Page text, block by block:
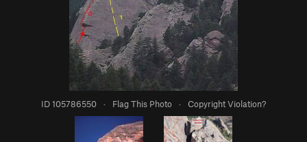
ID 105786550 · Flag This Photo · Copyright Violation?